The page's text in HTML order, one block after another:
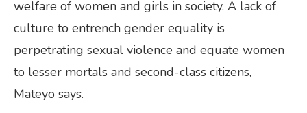
welfare of women and girls in society. A lack of
culture to entrench gender equality is
perpetrating sexual violence and equate women
to lesser mortals and second-class citizens,
Mateyo says.